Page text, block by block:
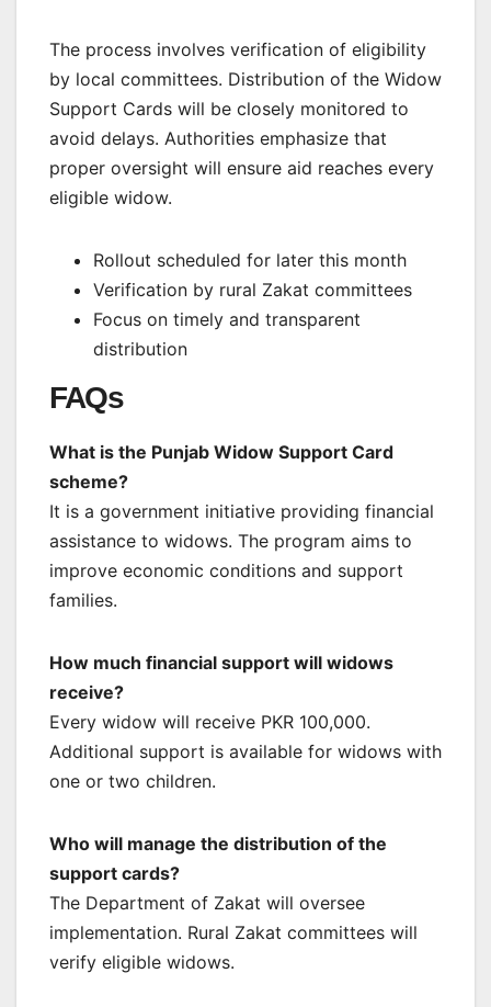
The process involves verification of eligibility
by local committees. Distribution of the Widow
Support Cards will be closely monitored to
avoid delays. Authorities emphasize that
proper oversight will ensure aid reaches every
eligible widow.
Rollout scheduled for later this month
Verification by rural Zakat committees
Focus on timely and transparent
distribution
FAQs
What is the Punjab Widow Support Card
scheme?
It is a government initiative providing financial
assistance to widows. The program aims to
improve economic conditions and support
families.
How much financial support will widows
receive?
Every widow will receive PKR 100,000.
Additional support is available for widows with
one or two children.
Who will manage the distribution of the
support cards?
The Department of Zakat will oversee
implementation. Rural Zakat committees will
verify eligible widows.